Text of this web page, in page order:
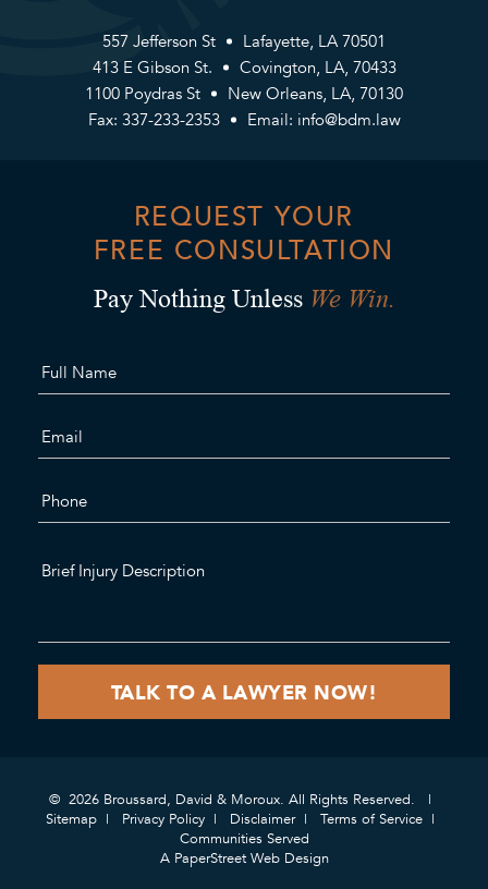
557 Jefferson St
Lafayette, LA 70501
413 E Gibson St.
Covington, LA, 70433
1100 Poydras St
New Orleans, LA, 70130
Fax: 337-233-2353
Email: info@bdm.law
REQUEST YOUR
FREE CONSULTATION
Pay Nothing Unless We Win.
© 2026 Broussard, David & Moroux. All Rights Reserved.
Sitemap
Privacy Policy Disclaimer
Terms of Service
Communities Served
A PaperStreet Web Design